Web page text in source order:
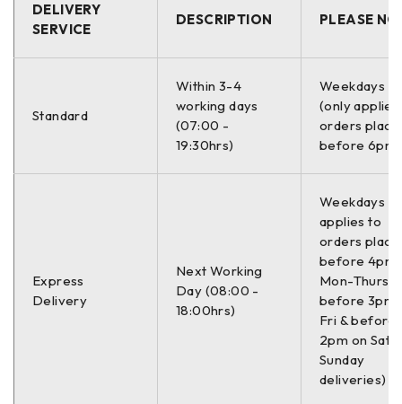
CIVIC VII Hatchback (EU, EP, EV)
CIVIC VIII Hatchback (FN, FK)
DELIVERY
SERVICE
DESCRIPTION PLEASE
Standard
Within 3-4
working days
(07:00 -
19:30hrs)
Weekdays
(only
orders
before 6pm)
Express
Delivery
Next Working
Day (08:00 -
18:00hrs)
Weekdays
applies to
orders
before 4pm
Mon-Thurs,
before 3pm
Fri & before
2pm on Sat
Sunday
deliveries)